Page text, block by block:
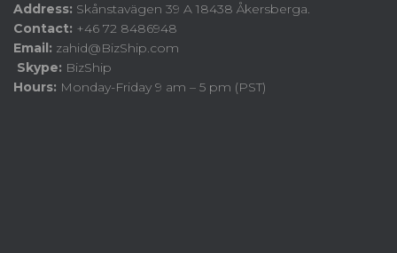
Address: Skånstavägen 39 A 18438 Åkersberga.
Contact: +46 72 8486948
Email: zahid@BizShip.com
Skype: BizShip
Hours: Monday-Friday 9 am – 5 pm (PST)